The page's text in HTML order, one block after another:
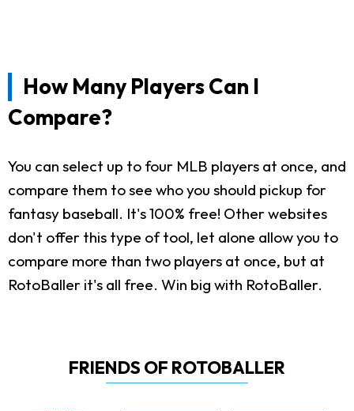
How Many Players Can I
Compare?
You can select up to four MLB players at once, and
compare them to see who you should pickup for
fantasy baseball. It's 100% free! Other websites
don't offer this type of tool, let alone allow you to
compare more than two players at once, but at
RotoBaller it's all free. Win big with RotoBaller.
FRIENDS OF ROTOBALLER